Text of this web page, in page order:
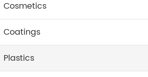
Cosmetics
Coatings
Plastics